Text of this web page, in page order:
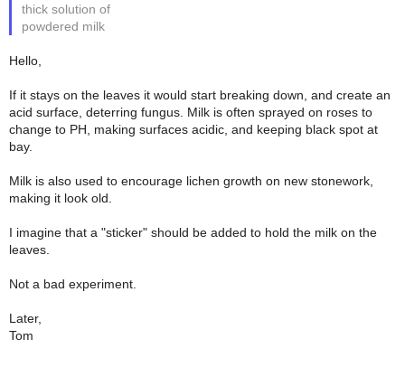
thick solution of
powdered milk
Hello,
If it stays on the leaves it would start breaking down, and create an
acid surface, deterring fungus. Milk is often sprayed on roses to
change to PH, making surfaces acidic, and keeping black spot at
bay.
Milk is also used to encourage lichen growth on new stonework,
making it look old.
I imagine that a "sticker" should be added to hold the milk on the
leaves.
Not a bad experiment.
Later,
Tom